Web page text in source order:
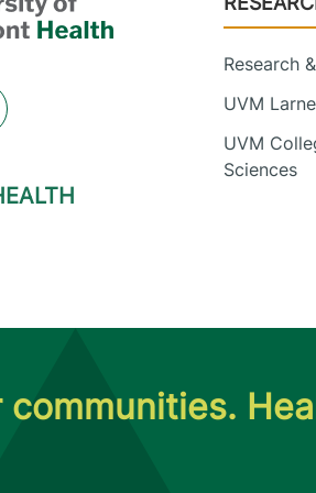
new tab)in new tab)
(opens in new tab)
Research
UVM
UVM
Sciences
communities.